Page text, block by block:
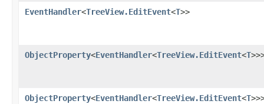
EventHandler<TreeView.EditEvent<T>>
ObjectProperty<EventHandler<TreeView.EditEvent<T
ObjectProperty<EventHandler<TreeView.EditEvent<T